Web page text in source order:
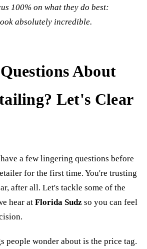
100% on what they do best:
absolutely incredible.
About
Let's Clear
a few lingering questions before
for the first time. You're trusting
after all. Let's tackle some of the
hear at Florida Sudz so you can feel
people wonder about is the price tag.